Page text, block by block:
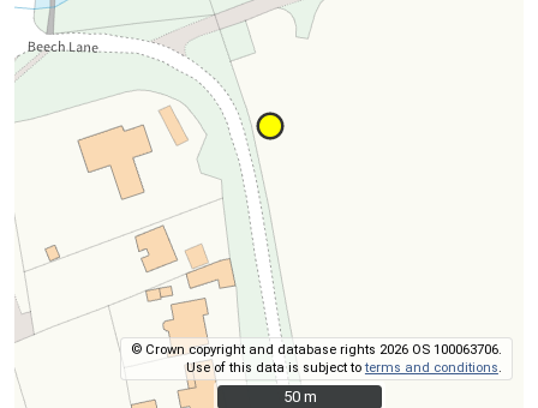
© Crown copyright and database rights 2026 OS 100063706.
Use of this data is subject toterms and conditions
50 m
50 m